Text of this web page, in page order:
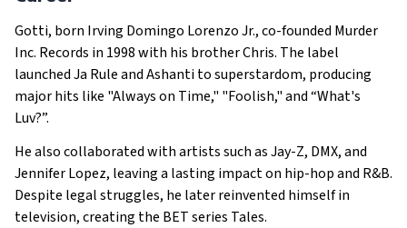
Gotti, born Irving Domingo Lorenzo Jr., co-founded Murder
Inc. Records in 1998 with his brother Chris. The label
launched Ja Rule and Ashanti to superstardom, producing
major hits like "Always on Time," "Foolish," and “What's
Luv?”.
He also collaborated with artists such as Jay-Z, DMX, and
Jennifer Lopez, leaving a lasting impact on hip-hop and R&B.
Despite legal struggles, he later reinvented himself in
television, creating the BET series Tales.